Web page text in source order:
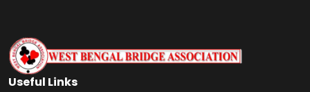
Useful Links